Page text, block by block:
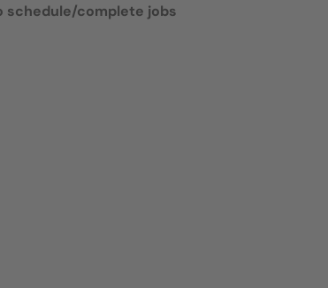
schedule/complete jobs